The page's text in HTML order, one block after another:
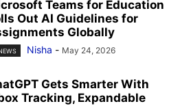
Teams for Education
Out AI Guidelines for
Globally
Nisha - May 24, 2026
Gets Smarter With
Tracking, Expandable